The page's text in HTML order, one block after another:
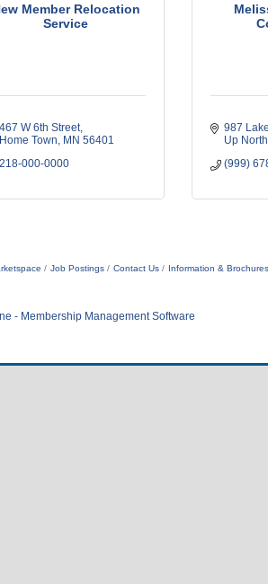
Member Relocation
Service
467 W 6th Street
Home Town
MN 56401
218-000-0000
987
Up North
(999)
Job Postings Contact Us Information & Brochures